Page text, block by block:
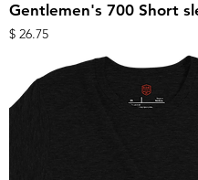
Gentlemen's 700 Short
מחיר